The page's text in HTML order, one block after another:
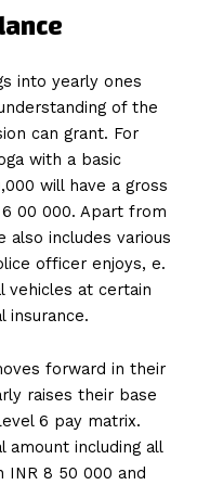
into yearly ones
of the
can grant. For
with a basic
will have a gross
00 000. Apart from
also includes various
officer enjoys, e.
vehicles at certain
insurance.
forward in their
raises their base
6 pay matrix.
amount including all
8 50 000 and